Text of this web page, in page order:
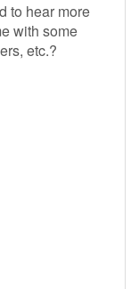
to hear more
with some
etc.?